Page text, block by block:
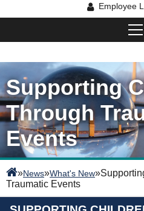
Employee
Supporting
Through
Events
»News»What's New»
Traumatic Events